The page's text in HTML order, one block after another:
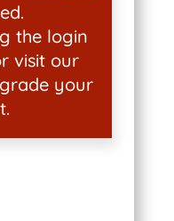
the login
visit our
your